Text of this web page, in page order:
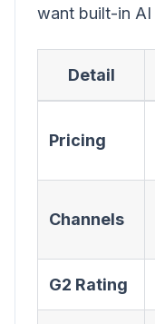
want built-in AI
Detail
Pricing
Channels
G2 Rating